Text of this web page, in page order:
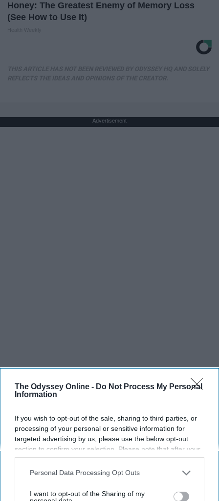
The Odyssey Online - Do Not Process My Personal
Information
If you wish to opt-out of the sale, sharing to third parties, or
processing of your personal or sensitive information for
targeted advertising by us, please use the below opt-out
section to confirm your selection. Please note that after your
opt-out request is processed you may continue seeing
interest-based ads based on personal information utilized by
your opt-out. You may separately opt-out of the further
Personal Data Processing Opt Outs
I want to opt-out of the Sharing of my
Honey: The Greatest Enemy of Memory Loss
(See How to Use It)
Advertisement